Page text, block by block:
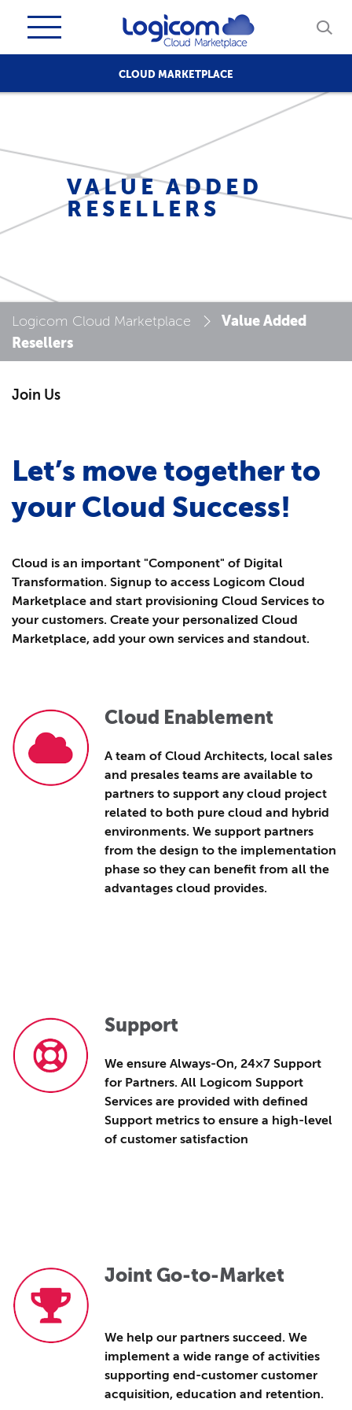
CLOUD MARKETPLACE
VALUE ADDED
RESELLERS
Logicom Cloud Marketplace
Value Added
Resellers
Join Us
Let’s move together to
your Cloud Success!
Cloud is an important "Component" of Digital
Transformation. Signup to access Logicom Cloud
Marketplace and start provisioning Cloud Services to
your customers. Create your personalized Cloud
Marketplace, add your own services and standout.
Cloud Enablement
A team of Cloud Architects, local sales
and presales teams are available to
partners to support any cloud project
related to both pure cloud and hybrid
environments. We support partners
from the design to the implementation
phase so they can benefit from all the
advantages cloud provides.
Support
We ensure Always-On, 24×7 Support
for Partners. All Logicom Support
Services are provided with defined
Support metrics to ensure a high-level
of customer satisfaction
Joint Go-to-Market
We help our partners succeed. We
implement a wide range of activities
supporting end-customer customer
acquisition, education and retention.